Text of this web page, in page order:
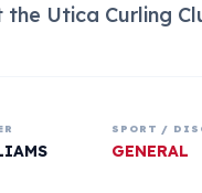
the Utica Curling
SPORT /
GENERAL